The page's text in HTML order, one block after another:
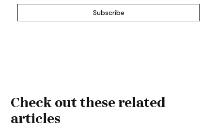
Check out these related
articles